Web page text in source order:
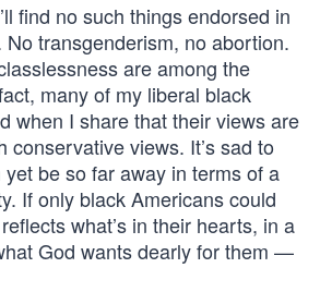
find no such things endorsed in
transgenderism, no abortion.
are among the
many of my liberal black
when I share that their views are
conservative views. It’s sad to
be so far away in terms of a
If only black Americans could
what’s in their hearts, in a
God wants dearly for them —